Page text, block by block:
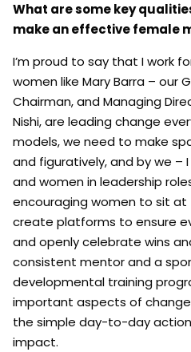
What are some key
make an effective female
I’m proud to say that I work
women like Mary Barra – our
Chairman, and Managing
Nishi, are leading change
models, we need to make
and figuratively, and by we
and women in leadership
encouraging women to sit
create platforms to ensure
and openly celebrate wins
consistent mentor and a
developmental training
important aspects of
the simple day-to-day
impact.